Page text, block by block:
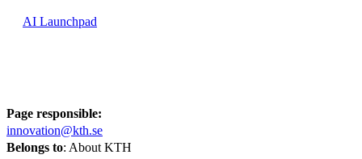
AI Launchpad
Page responsible:
innovation@kth.se
Belongs to: About KTH